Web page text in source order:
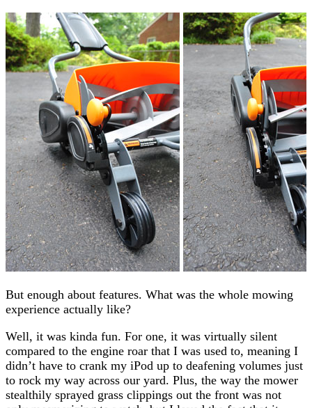
But enough about features. What was the whole mowing
experience actually like?
Well, it was kinda fun. For one, it was virtually silent
compared to the engine roar that I was used to, meaning I
didn’t have to crank my iPod up to deafening volumes just
to rock my way across our yard. Plus, the way the mower
stealthily sprayed grass clippings out the front was not